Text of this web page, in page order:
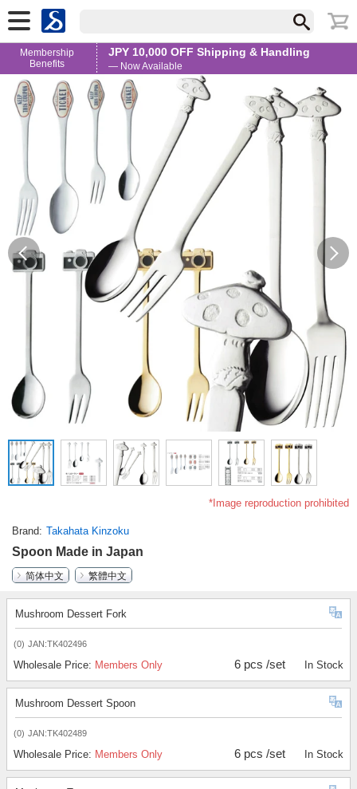
Membership
Benefits
JPY 10,000 OFF Shipping & Handling
— Now Available
*Image reproduction prohibited
Brand Takahata Kinzoku
Spoon Made in Japan
简体中文
繁體中文
Mushroom Dessert Fork
(0) JAN:TK402496
Wholesale Price: Members Only 6 pcs /set In Stock
Mushroom Dessert Spoon
(0) JAN:TK402489
Wholesale Price: Members Only 6 pcs /set In Stock